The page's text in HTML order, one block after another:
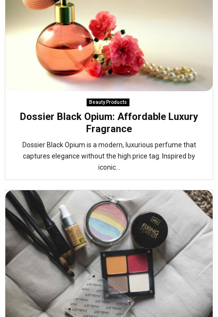
Beauty Products
Dossier Black Opium: Affordable Luxury
Fragrance
Dossier Black Opium is a modern, luxurious perfume that
captures elegance without the high price tag. Inspired by
iconic...